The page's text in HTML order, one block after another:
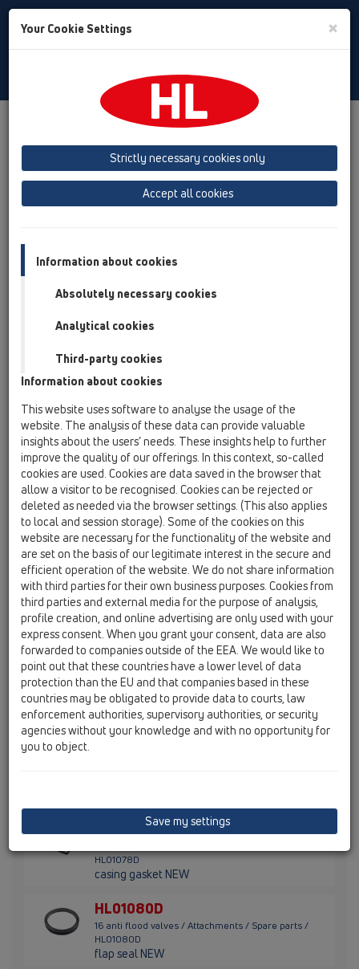
Toggle
Product overview
16 anti flood valves
Attachments
HL0710E.X
16 anti flood valves / Attachments / Others /
HL0710E.X / HL0710E.X
HL0715E.X
16 anti flood valves / Attachments / Others /
HL0715E.X / HL0715E.X
conversion kit
HL01031D
16 anti flood valves / Attachments / Spare parts /
HL01031D
flap seal
HL01033D
16 anti flood valves / Attachments / Spare parts /
HL01033D
flap seal
HL01062D
16 anti flood valves / Attachments / Spare parts /
HL01062D
lip seal DN50
HL01078D
HL01078D
casing gasket NEW
HL01080D
16 anti flood valves / Attachments / Spare parts /
HL01080D
flap seal NEW
Your Cookie Settings ×
Strictly necessary cookies only
Accept all cookies
Information about cookies
Absolutely necessary cookies
Analytical cookies
Third-party cookies
Information about cookies
This website uses software to analyse the usage of the
website. The analysis of these data can provide valuable
insights about the users’ needs. These insights help to further
improve the quality of our offerings. In this context, so-called
cookies are used. Cookies are data saved in the browser that
allow a visitor to be recognised. Cookies can be rejected or
deleted as needed via the browser settings. (This also applies
to local and session storage). Some of the cookies on this
website are necessary for the functionality of the website and
are set on the basis of our legitimate interest in the secure and
efficient operation of the website. We do not share information
with third parties for their own business purposes. Cookies from
third parties and external media for the purpose of analysis,
profile creation, and online advertising are only used with your
express consent. When you grant your consent, data are also
forwarded to companies outside of the EEA. We would like to
point out that these countries have a lower level of data
protection than the EU and that companies based in these
countries may be obligated to provide data to courts, law
enforcement authorities, supervisory authorities, or security
agencies without your knowledge and with no opportunity for
you to object.
Save my settings